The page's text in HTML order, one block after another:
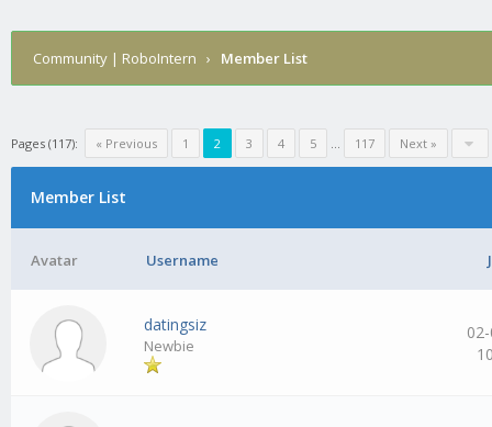
Community | RoboIntern › Member List
Pages (117): « Previous 1 2 3 4 5 … 117 Next »
Member List
Avatar Username
datingsiz
Newbie